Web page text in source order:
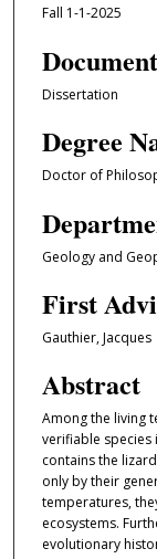
Fall 1-1-2025
Dissertation
Degree
Doctor of
Geology and
First
Gauthier, Jacques
Abstract
Among the living
verifiable species
contains the
only by their
temperatures,
ecosystems.
evolutionary